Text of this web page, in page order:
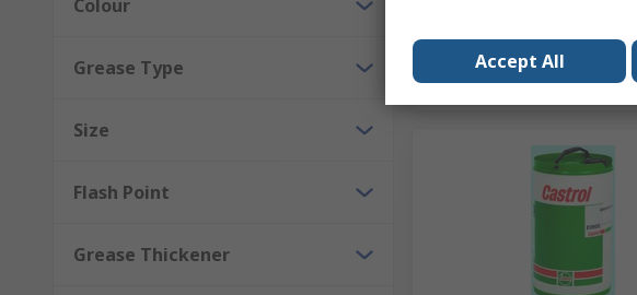
Colour
Grease Type
Size
Flash Point
Grease Thickener
Compare
Accept All